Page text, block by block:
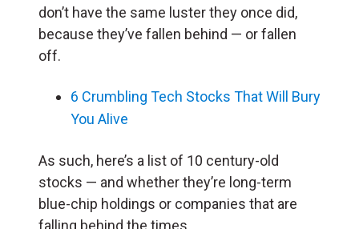
don’t have the same luster they once did,
because they’ve fallen behind — or fallen
off.
6 Crumbling Tech Stocks That Will Bury
You Alive
As such, here’s a list of 10 century-old
stocks — and whether they’re long-term
blue-chip holdings or companies that are
falling behind the times.